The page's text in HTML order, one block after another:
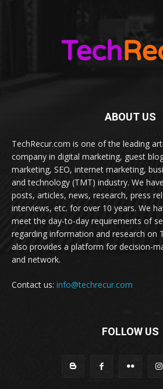
ABOUT US
TechRecur.com is one of the leading
company in digital marketing, guest
marketing, SEO, internet marketing,
and technology (TMT) industry. We
posts, articles, news, research, press
interviews, etc. for over 10 years. We
meet the day-to-day requirements of
regarding information and research on
also provides a platform for decision-
and network.
Contact us: info@techrecur.com
FOLLOW US